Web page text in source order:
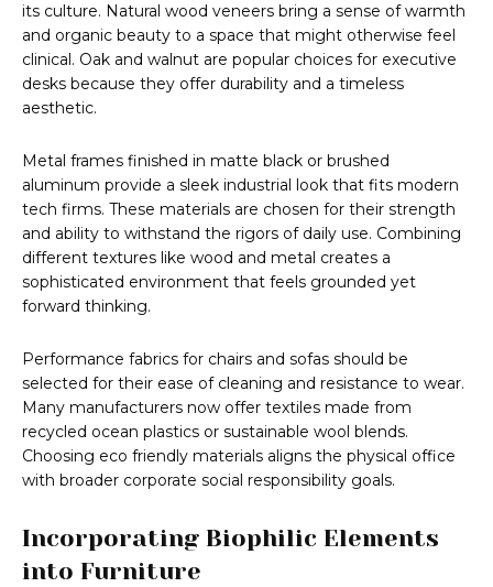
its culture. Natural wood veneers bring a sense of warmth
and organic beauty to a space that might otherwise feel
clinical. Oak and walnut are popular choices for executive
desks because they offer durability and a timeless
aesthetic.
Metal frames finished in matte black or brushed
aluminum provide a sleek industrial look that fits modern
tech firms. These materials are chosen for their strength
and ability to withstand the rigors of daily use. Combining
different textures like wood and metal creates a
sophisticated environment that feels grounded yet
forward thinking.
Performance fabrics for chairs and sofas should be
selected for their ease of cleaning and resistance to wear.
Many manufacturers now offer textiles made from
recycled ocean plastics or sustainable wool blends.
Choosing eco friendly materials aligns the physical office
with broader corporate social responsibility goals.
Incorporating Biophilic Elements
into Furniture